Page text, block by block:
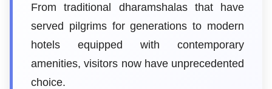
From traditional dharamshalas that have
served pilgrims for generations to modern
hotels equipped with contemporary
amenities, visitors now have unprecedented
choice.